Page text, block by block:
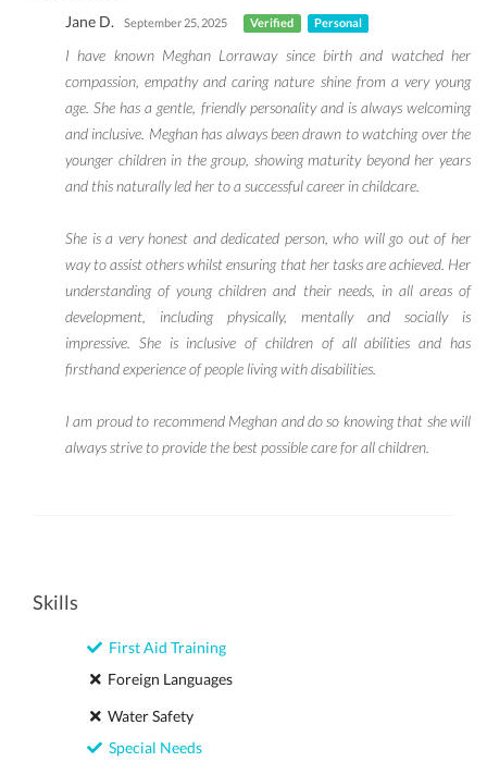
Jane D. September 25, 2025 Verified Personal
I have known Meghan Lorraway since birth and watched her
compassion, empathy and caring nature shine from a very young
age. She has a gentle, friendly personality and is always welcoming
and inclusive. Meghan has always been drawn to watching over the
younger children in the group, showing maturity beyond her years
and this naturally led her to a successful career in childcare.
She is a very honest and dedicated person, who will go out of her
way to assist others whilst ensuring that her tasks are achieved. Her
understanding of young children and their needs, in all areas of
development, including physically, mentally and socially is
impressive. She is inclusive of children of all abilities and has
firsthand experience of people living with disabilities.
I am proud to recommend Meghan and do so knowing that she will
always strive to provide the best possible care for all children.
Skills
First Aid Training
Foreign Languages
Water Safety
Special Needs